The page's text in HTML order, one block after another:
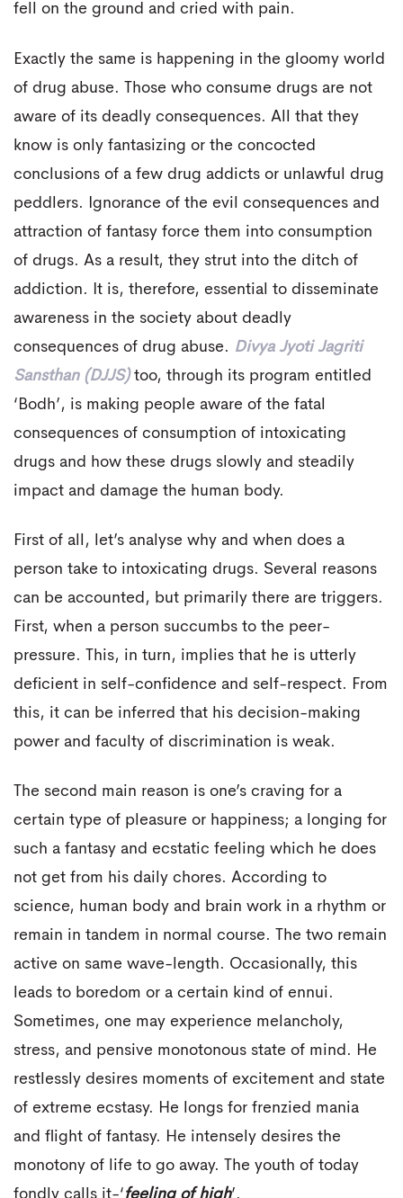
fell on the ground and cried with pain.
Exactly the same is happening in the gloomy world
of drug abuse. Those who consume drugs are not
aware of its deadly consequences. All that they
know is only fantasizing or the concocted
conclusions of a few drug addicts or unlawful drug
peddlers. Ignorance of the evil consequences and
attraction of fantasy force them into consumption
of drugs. As a result, they strut into the ditch of
addiction. It is, therefore, essential to disseminate
awareness in the society about deadly
consequences of drug abuse. Divya Jyoti Jagriti
Sansthan (DJJS)too, through its program entitled
‘Bodh’, is making people aware of the fatal
consequences of consumption of intoxicating
drugs and how these drugs slowly and steadily
impact and damage the human body.
First of all, let’s analyse why and when does a
person take to intoxicating drugs. Several reasons
can be accounted, but primarily there are triggers.
First, when a person succumbs to the peer-
pressure. This, in turn, implies that he is utterly
deficient in self-confidence and self-respect. From
this, it can be inferred that his decision-making
power and faculty of discrimination is weak.
The second main reason is one’s craving for a
certain type of pleasure or happiness; a longing for
such a fantasy and ecstatic feeling which he does
not get from his daily chores. According to
science, human body and brain work in a rhythm or
remain in tandem in normal course. The two remain
active on same wave-length. Occasionally, this
leads to boredom or a certain kind of ennui.
Sometimes, one may experience melancholy,
stress, and pensive monotonous state of mind. He
restlessly desires moments of excitement and state
of extreme ecstasy. He longs for frenzied mania
and flight of fantasy. He intensely desires the
monotony of life to go away. The youth of today
fondly calls it-‘feeling of high’.